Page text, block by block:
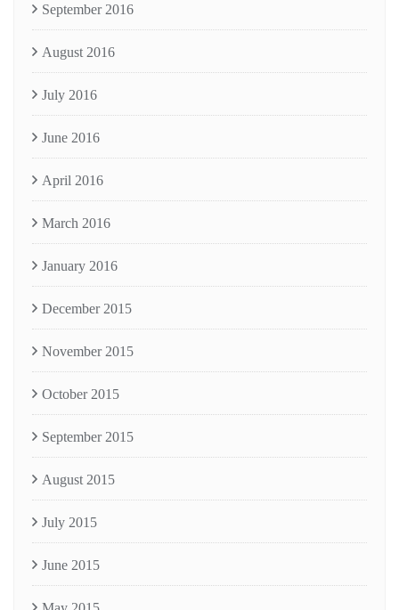
September 2016
August 2016
July 2016
June 2016
April 2016
March 2016
January 2016
December 2015
November 2015
October 2015
September 2015
August 2015
July 2015
June 2015